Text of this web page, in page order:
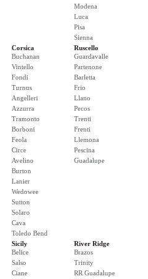
Modena
Luca
Pisa
Sienna
Corsica
Buchanan
Vintello
Fondi
Turnus
Angelleri
Azzurra
Tramonto
Borboni
Feola
Circe
Avelino
Burton
Lanier
Wedowee
Sutton
Solaro
Cava
Toledo Bend
Ruscello
Guardavalle
Partenone
Barletta
Frio
Llano
Pecos
Trenti
Frenti
Llemona
Pescina
Guadalupe
Sicily
Belice
Salso
Ciane
River Ridge
Brazos
Trinity
RR Guadalupe